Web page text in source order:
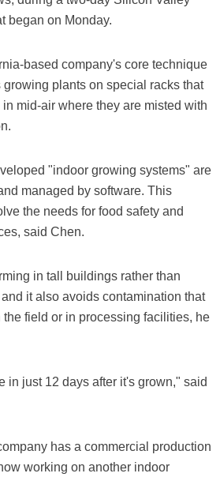
began on Monday.
based company's core technique
plants on special racks that
mid-air where they are misted with
"indoor growing systems" are
managed by software. This
the needs for food safety and
said Chen.
in tall buildings rather than
it also avoids contamination that
field or in processing facilities, he
in just 12 days after it's grown," said
has a commercial production
working on another indoor